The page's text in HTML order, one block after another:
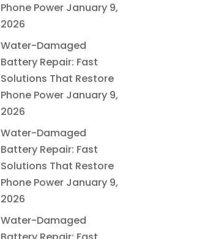
Phone Power January 9,
2026
Water-Damaged
Battery Repair: Fast
Solutions That Restore
Phone Power January 9,
2026
Water-Damaged
Battery Repair: Fast
Solutions That Restore
Phone Power January 9,
2026
Water-Damaged